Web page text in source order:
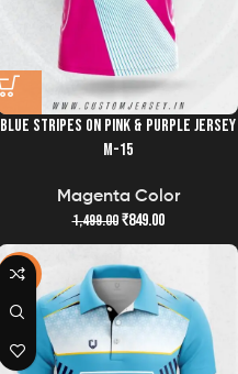
BLUE STRIPES ON PINK & PURPLE JERSEY
M-15
Magenta Color
1,499.00 ₹849.00
-38%